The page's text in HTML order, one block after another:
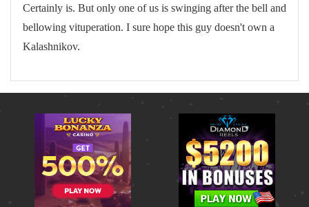
Certainly is. But only one of us is swinging after the bell and
bellowing vituperation. I sure hope this guy doesn't own a
Kalashnikov.